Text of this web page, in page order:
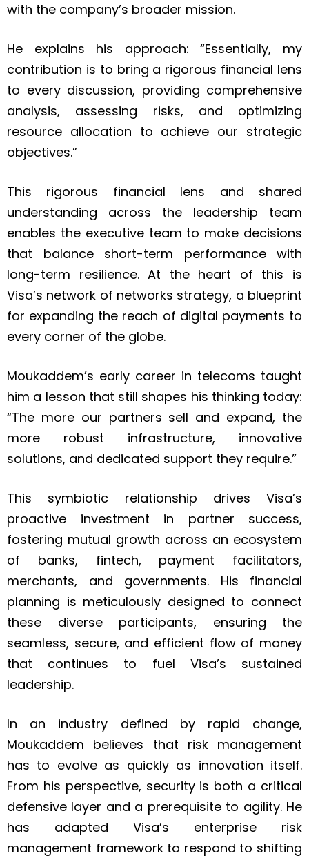
with the company’s broader mission.
He explains his approach: “Essentially, my
contribution is to bring a rigorous financial lens
to every discussion, providing comprehensive
analysis, assessing risks, and optimizing
resource allocation to achieve our strategic
objectives.”
This rigorous financial lens and shared
understanding across the leadership team
enables the executive team to make decisions
that balance short-term performance with
long-term resilience. At the heart of this is
Visa’s network of networks strategy, a blueprint
for expanding the reach of digital payments to
every corner of the globe.
Moukaddem’s early career in telecoms taught
him a lesson that still shapes his thinking today:
“The more our partners sell and expand, the
more robust infrastructure, innovative
solutions, and dedicated support they require.”
This symbiotic relationship drives Visa’s
proactive investment in partner success,
fostering mutual growth across an ecosystem
of banks, fintech, payment facilitators,
merchants, and governments. His financial
planning is meticulously designed to connect
these diverse participants, ensuring the
seamless, secure, and efficient flow of money
that continues to fuel Visa’s sustained
leadership.
In an industry defined by rapid change,
Moukaddem believes that risk management
has to evolve as quickly as innovation itself.
From his perspective, security is both a critical
defensive layer and a prerequisite to agility. He
has adapted Visa’s enterprise risk
management framework to respond to shifting